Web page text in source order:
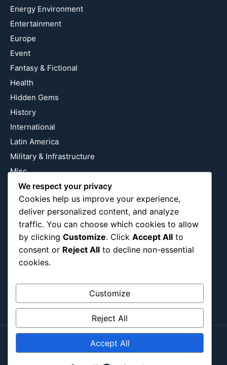
Energy Environment
Entertainment
Europe
Event
Fantasy & Fictional
Health
Hidden Gems
History
International
Latin America
Military & Infrastructure
Misc
Nature
Pop Culture
Religious
US
Follow Us
Instagram
Copyright ©2026
We respect your privacy
Cookies help us improve your experience,
deliver personalized content, and analyze
traffic. You can choose which cookies to allow
by clicking Customize. Click Accept All to
consent or Reject All to decline non-essential
cookies.
Customize
Reject All
Accept All